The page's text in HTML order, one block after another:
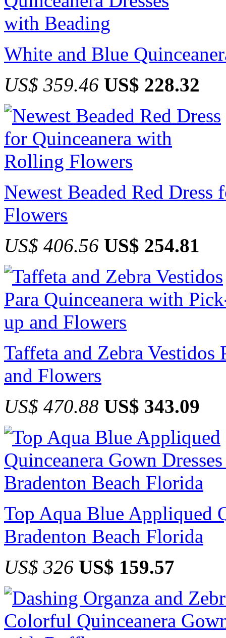
White and Blue
US$ 359.46 US$ 228.32
Newest Beaded Red
Flowers
US$ 406.56 US$ 254.81
Taffeta and Zebra
and Flowers
US$ 470.88 US$ 343.09
Top Aqua Blue Appliqued
Bradenton Beach Florida
US$ 326 US$ 159.57